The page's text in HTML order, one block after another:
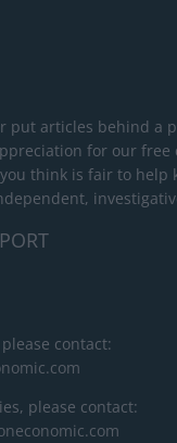
put articles behind a
for our free
think is fair to help
contact:
please contact: